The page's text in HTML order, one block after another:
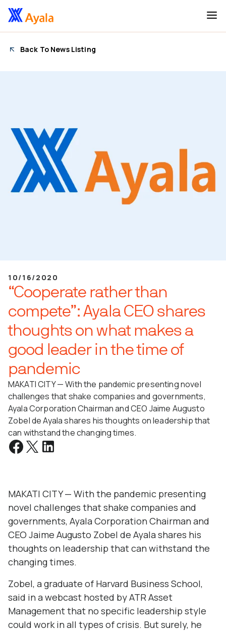
Back To News Listing
10/16/2020
“Cooperate rather than
compete”: Ayala CEO shares
thoughts on what makes a
good leader in the time of
pandemic
MAKATI CITY — With the pandemic presenting novel
challenges that shake companies and governments,
Ayala Corporation Chairman and CEO Jaime Augusto
Zobel de Ayala shares his thoughts on leadership that
can withstand the changing times.
MAKATI CITY — With the pandemic presenting
novel challenges that shake companies and
governments, Ayala Corporation Chairman and
CEO Jaime Augusto Zobel de Ayala shares his
thoughts on leadership that can withstand the
changing times.
Zobel, a graduate of Harvard Business School,
said in a webcast hosted by ATR Asset
Management that no specific leadership style
could work in all types of crisis. But surely, he